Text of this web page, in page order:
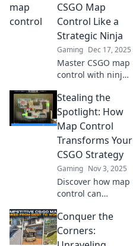
CSGO Map
Control Like a
Strategic Ninja
Gaming Dec 17, 2025
Master CSGO map
control with ninja-
Uncover strategies
to dominate your
matches and
outsmart your
opponents. Click to
level up now!
Stealing the
Spotlight: How
Map Control
Transforms Your
CSGO Strategy
Gaming Nov 3, 2025
Discover how map
control can
CSGO strategy and
lead your team to
victory. Don’t miss
Conquer the
Corners: